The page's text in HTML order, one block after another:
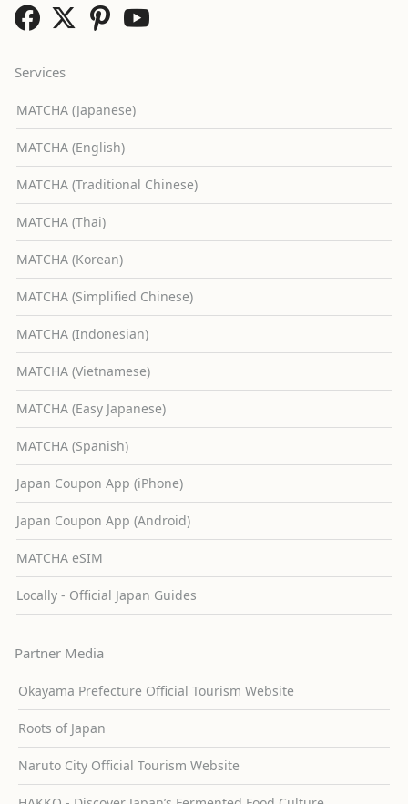
Services
MATCHA (Japanese)
MATCHA (English)
MATCHA (Traditional Chinese)
MATCHA (Thai)
MATCHA (Korean)
MATCHA (Simplified Chinese)
MATCHA (Indonesian)
MATCHA (Vietnamese)
MATCHA (Easy Japanese)
MATCHA (Spanish)
Japan Coupon App (iPhone)
Japan Coupon App (Android)
MATCHA eSIM
Locally - Official Japan Guides
Partner Media
Okayama Prefecture Official Tourism Website
Roots of Japan
Naruto City Official Tourism Website